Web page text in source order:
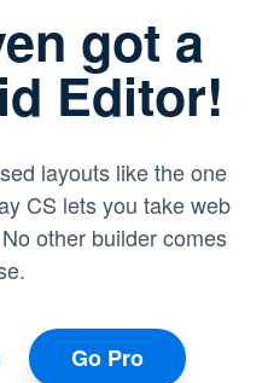
got a
Editor!
layouts like the one
CS lets you take web
other builder comes
Go Pro